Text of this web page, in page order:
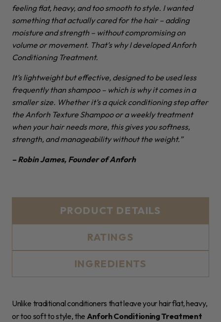
feeling flat, heavy, and too smooth to style. I wanted
something that actually cared for the hair – adding
moisture and strength – without compromising on
volume or movement. That’s why I developed Anforh
Conditioning Treatment.
It’s lightweight but effective, designed to be used less
frequently than shampoo – which is why it comes in a
smaller size. Whether it’s a quick conditioning step after
the Anforh Texture Shampoo or a weekly treatment
when your hair needs more, this gives you softness,
strength, and manageability without the weight.”
– Robin James, Founder of Anforh
PRODUCT DETAILS
RATINGS
INGREDIENTS
Unlike traditional conditioners that leave your hair flat, heavy,
or too soft to style, the Anforh Conditioning Treatment